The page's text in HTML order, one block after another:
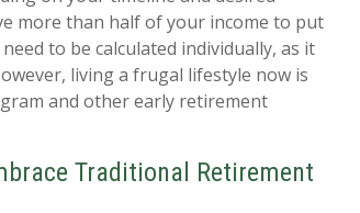
more than half of your income to put
to be calculated individually, as it
living a frugal lifestyle now is
and other early retirement
Traditional Retirement